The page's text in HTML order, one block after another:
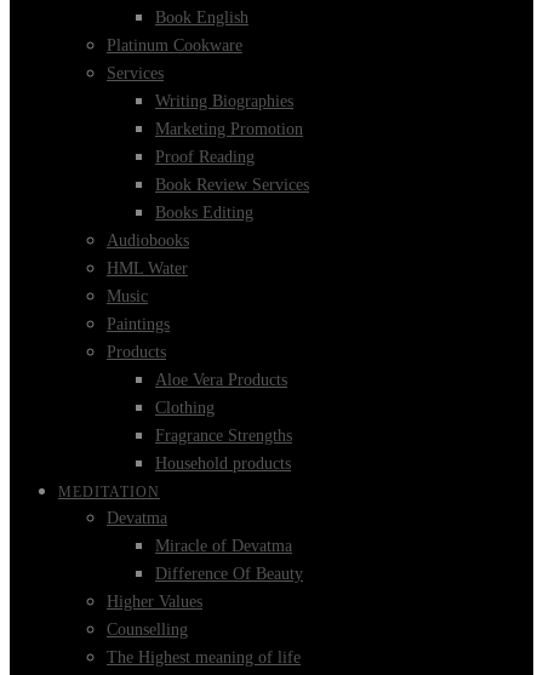
Book English
Platinum Cookware
Services
Writing Biographies
Marketing Promotion
Proof Reading
Book Review Services
Books Editing
Audiobooks
HML Water
Music
Paintings
Products
Aloe Vera Products
Clothing
Fragrance Strengths
Household products
MEDITATION
Devatma
Miracle of Devatma
Difference Of Beauty
Higher Values
Counselling
The Highest meaning of life